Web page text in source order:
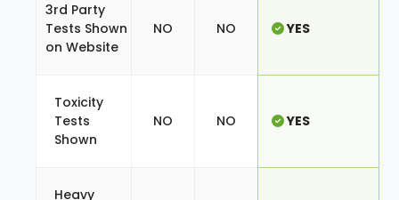
3rd Party
Tests Shown
on Website
NO NO YES
Toxicity
Tests
Shown
NO NO YES
Heavy